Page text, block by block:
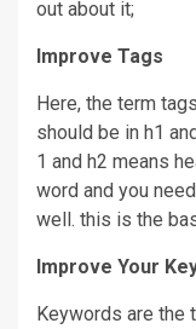
out about it;
Improve Tags
Here, the term
should be in h1
1 and h2 means
word and you
well. this is the
Improve Your
Keywords are the